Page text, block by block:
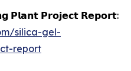
𝗣𝗹𝗮𝗻𝘁 𝗣𝗿𝗼𝗷𝗲𝗰𝘁 𝗥𝗲𝗽𝗼𝗿𝘁:
silica-gel-
report